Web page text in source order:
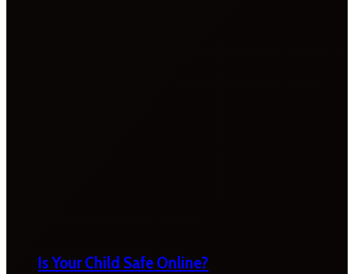
Is Your Child Safe Online?